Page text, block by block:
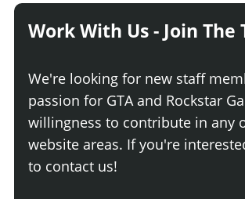
Work With Us - Join The
We're looking for new staff
passion for GTA and Rockstar
willingness to contribute in any
website areas. If you're
to contact us!